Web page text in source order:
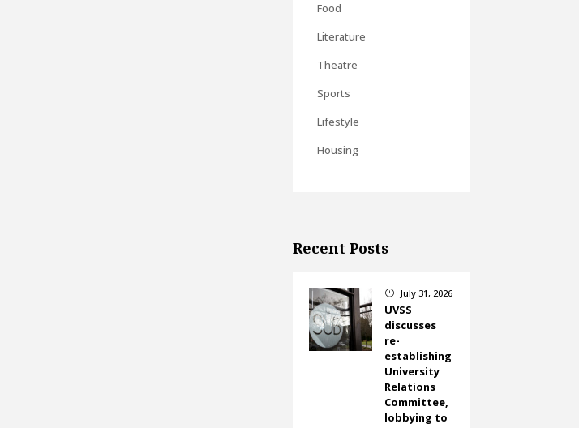
Food
Literature
Theatre
Sports
Lifestyle
Housing
Recent Posts
} July 31, 2026
UVSS
discusses
re-
establishing
University
Relations
Committee,
lobbying to